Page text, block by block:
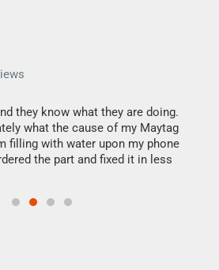
they know what they are doing.
what the cause of my Maytag
filling with water upon my phone
the part and fixed it in less